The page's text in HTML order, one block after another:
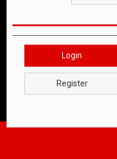
Login
Register